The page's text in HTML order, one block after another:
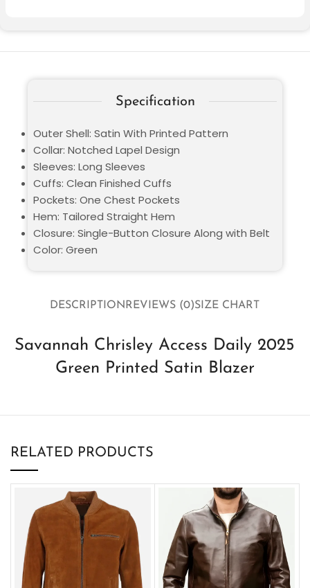
DESCRIPTIONREVIEWS (0)SIZE CHART
Savannah Chrisley Access Daily 2025
Green Printed Satin Blazer
Specification
Outer Shell: Satin With Printed Pattern
Collar: Notched Lapel Design
Sleeves: Long Sleeves
Cuffs: Clean Finished Cuffs
Pockets: One Chest Pockets
Hem: Tailored Straight Hem
Closure: Single-Button Closure Along with Belt
Color: Green
RELATED PRODUCTS